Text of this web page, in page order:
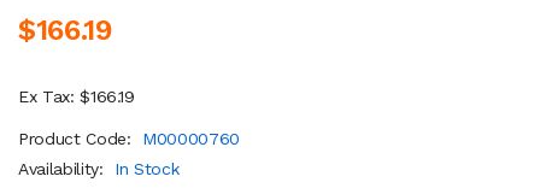
$166.19
Ex Tax: $166.19
Product Code:
M00000760
Availability:
In Stock